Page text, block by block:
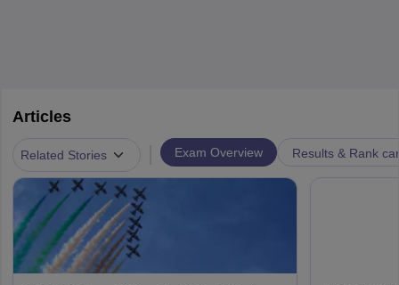
Articles
Related Stories Exam Overview Results & Rank